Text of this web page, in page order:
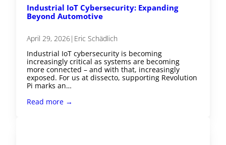
Industrial IoT Cybersecurity: Expanding
Beyond Automotive
April 29, 2026| Eric Schädlich
Industrial IoT cybersecurity is becoming
increasingly critical as systems are becoming
more connected – and with that, increasingly
exposed. For us at dissecto, supporting Revolution
Pi marks an…
Read more →